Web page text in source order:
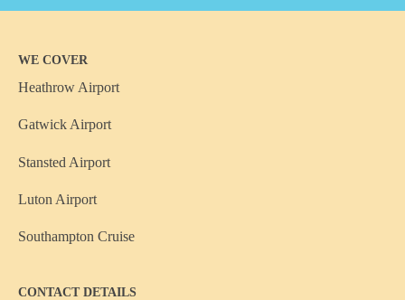
WE COVER
Heathrow Airport
Gatwick Airport
Stansted Airport
Luton Airport
Southampton Cruise
CONTACT DETAILS